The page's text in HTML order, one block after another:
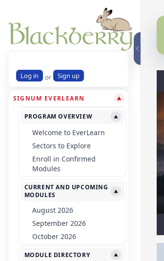
Log in or Sign up
SIGNUM EVERLEARN ▼
PROGRAM OVERVIEW ▼
Welcome to EverLearn
Sectors to Explore
Enroll in Confirmed
Modules
CURRENT AND UPCOMING
MODULES
▼
August 2026
September 2026
October 2026
MODULE DIRECTORY ▼